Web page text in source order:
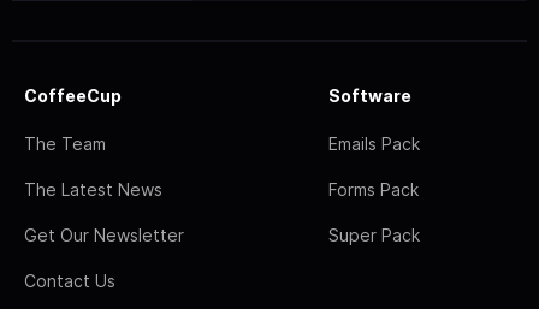
CoffeeCup
The Team
The Latest News
Get Our Newsletter
Contact Us
Software
Emails Pack
Forms Pack
Super Pack